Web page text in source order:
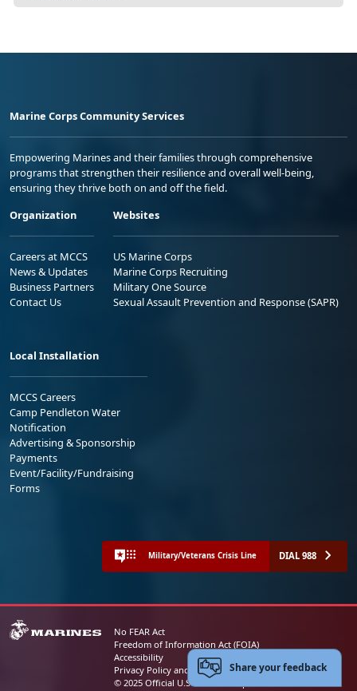
Marine Corps Community Services
Empowering Marines and their families through comprehensive
programs that strengthen their resilience and overall well-being,
ensuring they thrive both on and off the field.
Organization
Careers at MCCS
News & Updates
Business Partners
Contact Us
Websites
US Marine Corps
Marine Corps Recruiting
Military One Source
Sexual Assault Prevention and Response (SAPR)
Local Installation
MCCS Careers
Camp Pendleton Water
Notification
Advertising & Sponsorship
Payments
Event/Facility/Fundraising
Forms
Military/Veterans Crisis Line DIAL 988
No FEAR Act
Freedom of Information Act (FOIA)
Accessibility
Privacy Policy and Security Notice
© 2025 Official U.S. Marine Corps Website
Share your feedback